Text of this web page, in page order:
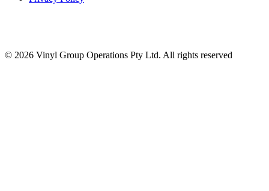
© 2026 Vinyl Group Operations Pty Ltd. All rights reserved